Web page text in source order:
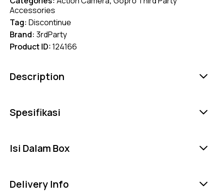
Accessories
Tag: Discontinue
Brand: 3rdParty
Product ID:124166
Description
Spesifikasi
Isi Dalam Box
Delivery Info